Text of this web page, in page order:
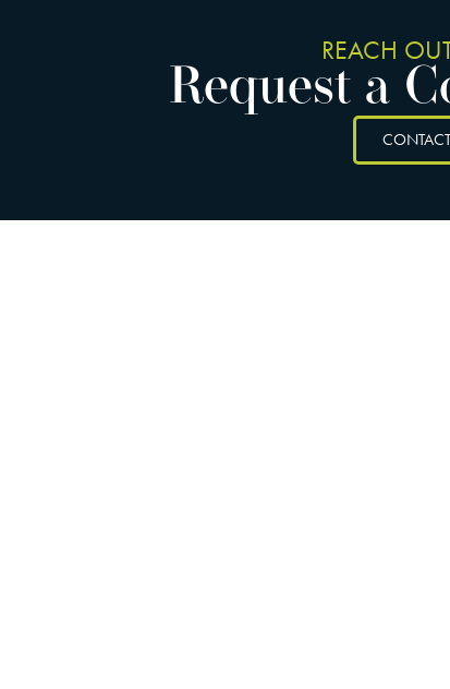
REACH
Request a